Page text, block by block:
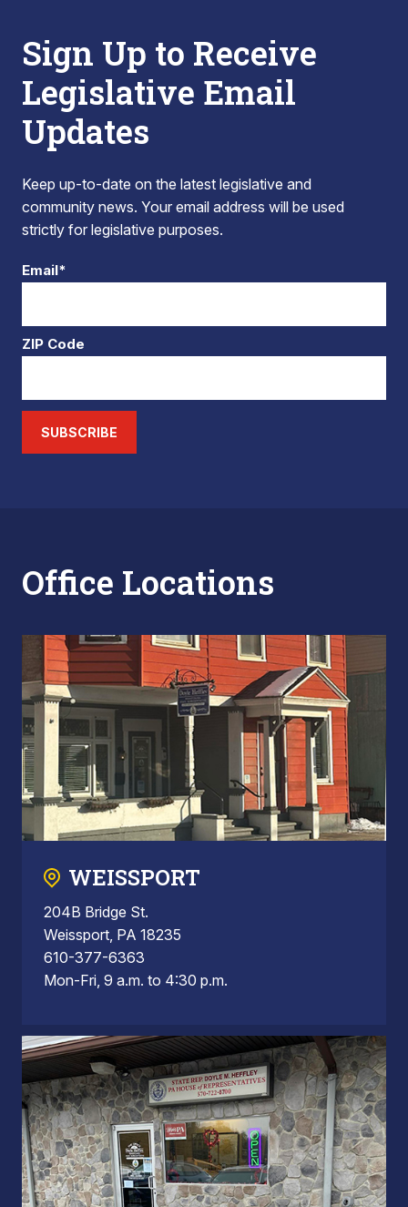
Sign Up to Receive
Legislative Email
Updates
Keep up-to-date on the latest legislative and
community news. Your email address will be used
strictly for legislative purposes.
Email*
ZIP Code
SUBSCRIBE
Office Locations
WEISSPORT
204B Bridge St.
Weissport, PA 18235
610-377-6363
Mon-Fri, 9 a.m. to 4:30 p.m.